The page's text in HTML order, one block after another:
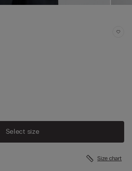
Select size
Size chart